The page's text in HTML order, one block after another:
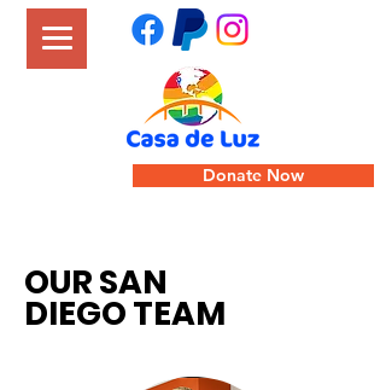
Donate Now
OUR SAN
DIEGO TEAM